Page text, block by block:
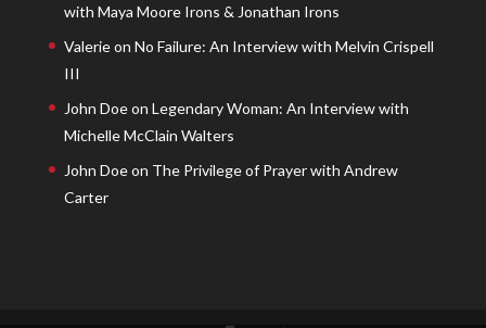
with Maya Moore Irons & Jonathan Irons
Valerieon No Failure: An Interview with Melvin Crispell
III
John Doeon Legendary Woman: An Interview with
Michelle McClain Walters
John Doeon The Privilege of Prayer with Andrew
Carter